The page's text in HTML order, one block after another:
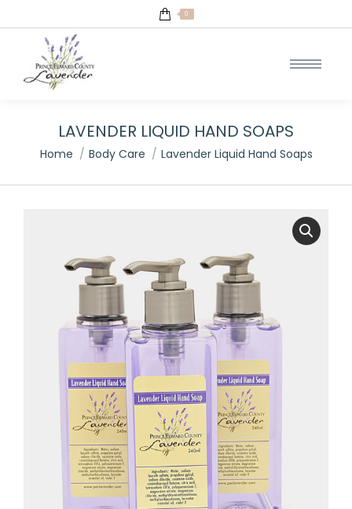
0
LAVENDER LIQUID HAND SOAPS
You are here:
Home Body Care Lavender Liquid Hand Soaps